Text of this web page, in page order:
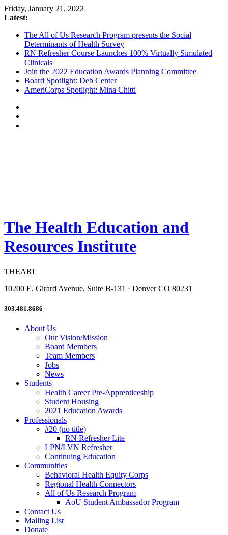
Friday, January 21, 2022
Latest:
The All of Us Research Program presents the Social
Determinants of Health Survey
RN Refresher Course Launches 100% Virtually Simulated
Clinicals
Join the 2022 Education Awards Planning Committee
Board Spotlight: Deb Center
AmeriCorps Spotlight: Mina Chitti
The Health Education and
Resources Institute
THEARI
10200 E. Girard Avenue, Suite B-131 · Denver CO 80231
303.481.8686
About Us
Our Vision/Mission
Board Members
Team Members
Jobs
News
Students
Health Career Pre-Apprenticeship
Student Housing
2021 Education Awards
Professionals
#20 (no title)
RN Refresher Lite
LPN/LVN Refresher
Continuing Education
Communities
Behavioral Health Equity Corps
Regional Health Connectors
All of Us Research Program
AoU Student Ambassador Program
Contact Us
Mailing List
Donate